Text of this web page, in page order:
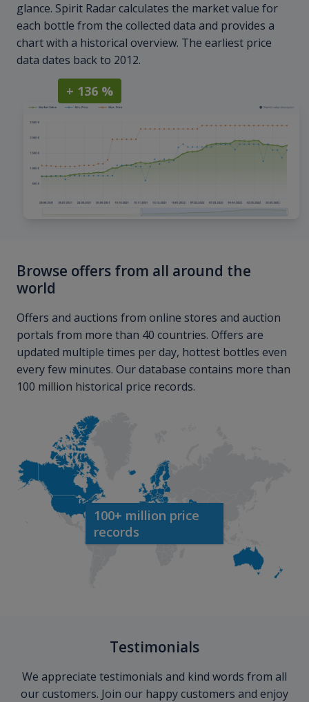
glance. Spirit Radar calculates the market value for
each bottle from the collected data and provides a
chart with a historical overview. The earliest price
data dates back to 2012.
+ 136 %
Browse offers from all around the
world
Offers and auctions from online stores and auction
portals from more than 40 countries. Offers are
updated multiple times per day, hottest bottles even
every few minutes. Our database contains more than
100 million historical price records.
100+ million price
records
Testimonials
We appreciate testimonials and kind words from all
our customers. Join our happy customers and enjoy